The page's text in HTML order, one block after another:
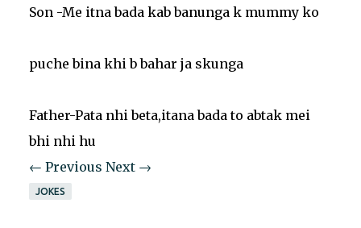
Son -Me itna bada kab banunga k mummy ko
puche bina khi b bahar ja skunga
Father-Pata nhi beta,itana bada to abtak mei
bhi nhi hu
← Previous Next →
JOKES